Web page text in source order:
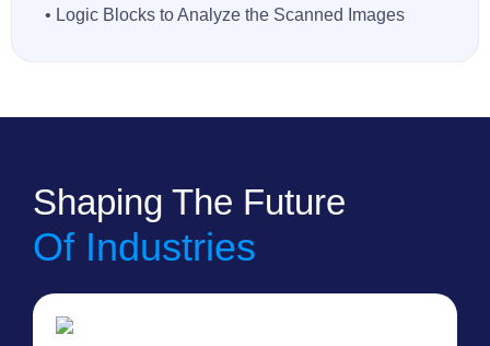
• Logic Blocks to Analyze the Scanned Images
Shaping The Future
Of Industries